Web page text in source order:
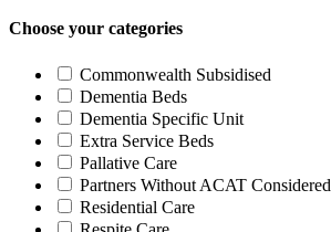
Choose your categories
Commonwealth Subsidised
Dementia Beds
Dementia Specific Unit
Extra Service Beds
Pallative Care
Partners Without ACAT Considered
Residential Care